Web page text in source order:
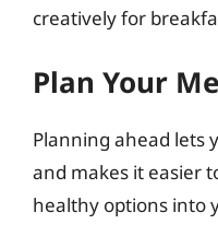
creatively for
Plan Your
Planning ahead lets
and makes it easier
healthy options into